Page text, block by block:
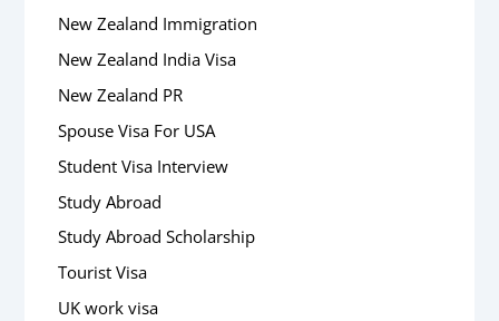
New Zealand Immigration
New Zealand India Visa
New Zealand PR
Spouse Visa For USA
Student Visa Interview
Study Abroad
Study Abroad Scholarship
Tourist Visa
UK work visa